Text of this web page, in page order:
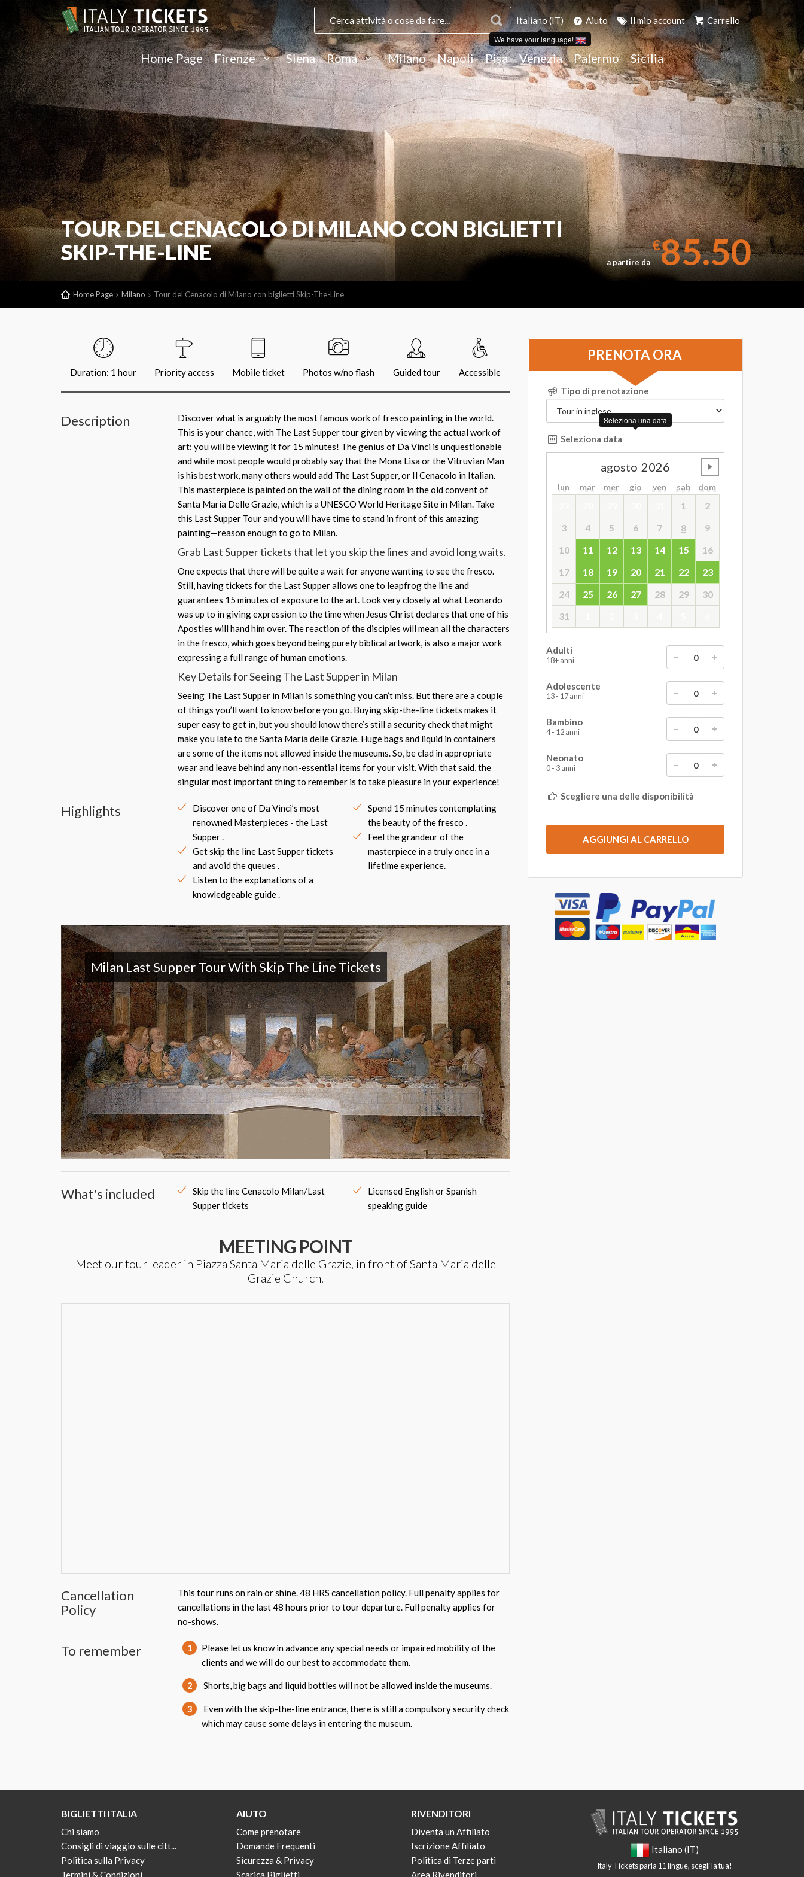
Italiano (IT)
We have your language!
Aiuto Il mio account Carrello
Home Page Firenze Siena Roma Milano Napoli Pisa Venezia Palermo Sicilia
TOUR DEL CENACOLO DI MILANO CON BIGLIETTI
SKIP-THE-LINE
a partire da
€85.50
Home Page Milano Tour del Cenacolo di Milano con biglietti Skip-The-Line
Duration: 1 hour Priority access Mobile ticket Photos w/no flash Guided tour Accessible
Description
Discover what is arguably the most famous work of fresco painting in the world.
This is your chance, with The Last Supper tour given by viewing the actual work of
art: you will be viewing it for 15 minutes! The genius of Da Vinci is unquestionable
and while most people would probably say that the Mona Lisa or the Vitruvian Man
is his best work, many others would add The Last Supper, or Il Cenacolo in Italian.
This masterpiece is painted on the wall of the dining room in the old convent of
Santa Maria Delle Grazie, which is a UNESCO World Heritage Site in Milan. Take
this Last Supper Tour and you will have time to stand in front of this amazing
painting—reason enough to go to Milan.
Grab Last Supper tickets that let you skip the lines and avoid long waits.
One expects that there will be quite a wait for anyone wanting to see the fresco.
Still, having tickets for the Last Supper allows one to leapfrog the line and
guarantees 15 minutes of exposure to the art. Look very closely at what Leonardo
was up to in giving expression to the time when Jesus Christ declares that one of his
Apostles will hand him over. The reaction of the disciples will mean all the characters
in the fresco, which goes beyond being purely biblical artwork, is also a major work
expressing a full range of human emotions.
Key Details for Seeing The Last Supper in Milan
Seeing The Last Supper in Milan is something you can’t miss. But there are a couple
of things you’ll want to know before you go. Buying skip-the-line tickets makes it
super easy to get in, but you should know there’s still a security check that might
make you late to the Santa Maria delle Grazie. Huge bags and liquid in containers
are some of the items not allowed inside the museums. So, be clad in appropriate
wear and leave behind any non-essential items for your visit. With that said, the
singular most important thing to remember is to take pleasure in your experience!
Highlights
Discover one of Da Vinci’s most
renowned Masterpieces - the Last
Supper .
Get skip the line Last Supper tickets
and avoid the queues .
Listen to the explanations of a
knowledgeable guide .
Spend 15 minutes contemplating
the beauty of the fresco .
Feel the grandeur of the
masterpiece in a truly once in a
lifetime experience.
Milan Last Supper Tour With Skip The Line Tickets
What's included
Skip the line Cenacolo Milan/Last
Supper tickets
Licensed English or Spanish
speaking guide
MEETING POINT
Meet our tour leader in Piazza Santa Maria delle Grazie, in front of Santa Maria delle
Grazie Church.
Cancellation
Policy
This tour runs on rain or shine. 48 HRS cancellation policy. Full penalty applies for
cancellations in the last 48 hours prior to tour departure. Full penalty applies for
no-shows.
To remember 1
Please let us know in advance any special needs or impaired mobility of the
clients and we will do our best to accommodate them.
2 Shorts, big bags and liquid bottles will not be allowed inside the museums.
3
Even with the skip-the-line entrance, there is still a compulsory security check
which may cause some delays in entering the museum.
PRENOTA ORA
Tipo di prenotazione
Seleziona data
agosto 2026
lun mar mer gio ven sab dom
1
2
3
4 5 6 7 8
9
10
11 12 13 14 15
16
17
18 19 20 21 22
23
24
25 26 27 28 29
30
31
Seleziona una data
Adulti
18+ anni
Adolescente
13 - 17 anni
Bambino
4 - 12 anni
Neonato
0 - 3 anni
Scegliere una delle disponibilità
AGGIUNGI AL CARRELLO
BIGLIETTI ITALIA
Chi siamo
Consigli di viaggio sulle citt...
Politica sulla Privacy
Termini & Condizioni
AIUTO
Come prenotare
Domande Frequenti
Sicurezza & Privacy
Scarica Biglietti
RIVENDITORI
Diventa un Affiliato
Iscrizione Affiliato
Politica di Terze parti
Area Rivenditori
Italiano (IT)
Italy Tickets parla 11 lingue, scegli la tua!